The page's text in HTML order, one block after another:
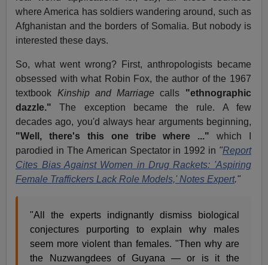
where America has soldiers wandering around, such as
Afghanistan and the borders of Somalia. But nobody is
interested these days.
So, what went wrong? First, anthropologists became
obsessed with what Robin Fox, the author of the 1967
textbook Kinship and Marriage calls "ethnographic
dazzle." The exception became the rule. A few
decades ago, you'd always hear arguments beginning,
"Well, there's this one tribe where ..." which I
parodied in The American Spectator in 1992 in "Report
Cites Bias Against Women in Drug Rackets: 'Aspiring
Female Traffickers Lack Role Models,' Notes Expert."
"All the experts indignantly dismiss biological
conjectures purporting to explain why males
seem more violent than females. "Then why are
the Nuzwangdees of Guyana — or is it the